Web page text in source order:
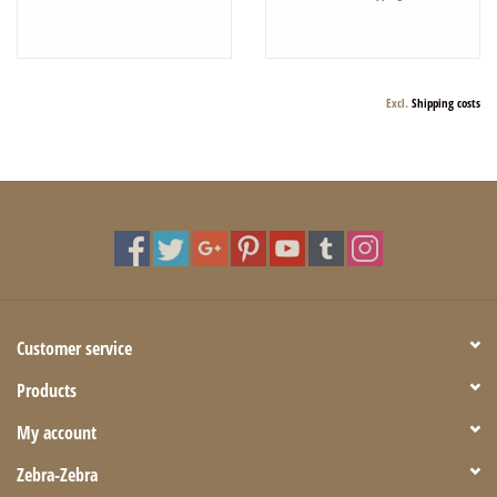
Excl. Shipping costs
Customer service
Products
My account
Zebra-Zebra